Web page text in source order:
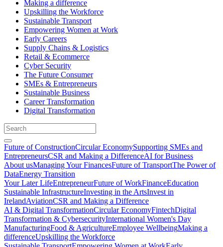
Making a difference
Upskilling the Workforce
Sustainable Transport
Empowering Women at Work
Early Careers
Supply Chains & Logistics
Retail & Ecommerce
Cyber Security
The Future Consumer
SMEs & Entrepreneurs
Sustainable Business
Career Transformation
Digital Transformation
Future of ConstructionCircular EconomySupporting SMEs and
EntrepreneursCSR and Making a DifferenceAI for Business
About usManaging Your FinancesFuture of TransportThe Power of
DataEnergy Transition
Your Later LifeEntrepreneurFuture of WorkFinanceEducation
Sustainable InfrastructureInvesting in the ArtsInvest in
IrelandAviationCSR and Making a Difference
AI & Digital TransformationCircular EconomyFintechDigital
Transformation & CybersecurityInternational Women's Day
ManufacturingFood & AgricultureEmployee WellbeingMaking a
differenceUpskilling the Workforce